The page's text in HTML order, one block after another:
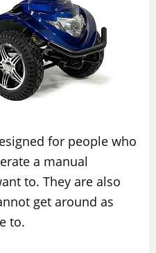
for people who
a manual
to. They are also
get around as
to.